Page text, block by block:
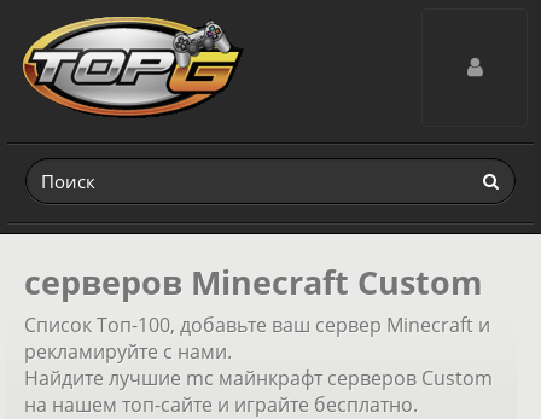
Toggle
серверов Minecraft Custom
Список Топ-100, добавьте ваш сервер Minecraft и
рекламируйте с нами.
Найдите лучшие mc майнкрафт серверов Custom
на нашем топ-сайте и играйте бесплатно.